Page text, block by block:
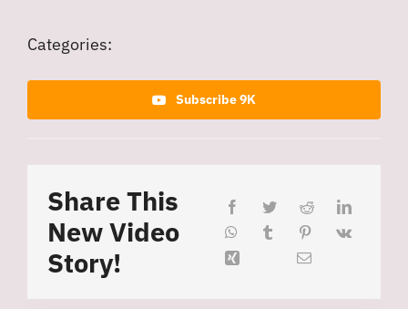
Categories:
Subscribe 9K
Share This
New Video
Story!